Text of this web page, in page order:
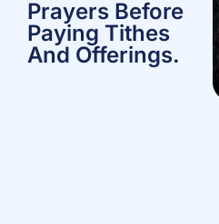
Prayers Before
Paying Tithes
And Offerings.